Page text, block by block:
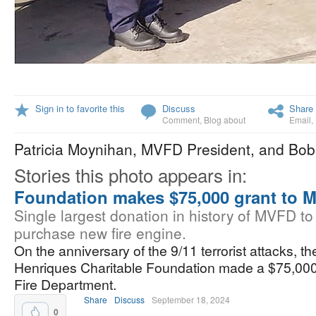
Sign in to favorite this Discuss
Comment Blog about Email
Patricia Moynihan, MVFD President, and
Stories this photo appears in:
Foundation makes $75,000 grant to
Single largest donation in history of MVFD
purchase new fire engine.
On the anniversary of the 9/11 terrorist attacks,
Henriques Charitable Foundation made a
Fire Department.
0
Share Discuss September 18, 2024